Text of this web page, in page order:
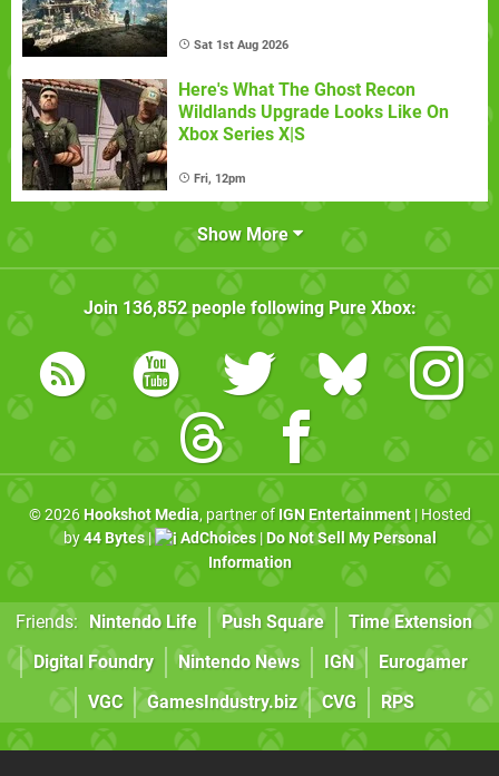
Sat 1st Aug 2026
Here's What The Ghost Recon
Wildlands Upgrade Looks Like On
Xbox Series X|S
Fri, 12pm
Show More
Join 136,852people following Pure Xbox:
© 2026 Hookshot Media, partner of IGN Entertainment| Hosted
by44 Bytes| AdChoices| Do Not Sell My Personal
Information
Friends: Nintendo Life Push Square
Time Extension
Digital Foundry
Nintendo News IGN
Eurogamer
VGC
GamesIndustry.biz CVG RPS